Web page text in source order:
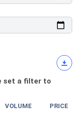
set a filter to
VOLUME PRICE